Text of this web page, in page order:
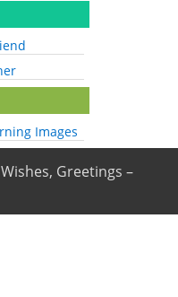
Images
Wishes, Greetings –